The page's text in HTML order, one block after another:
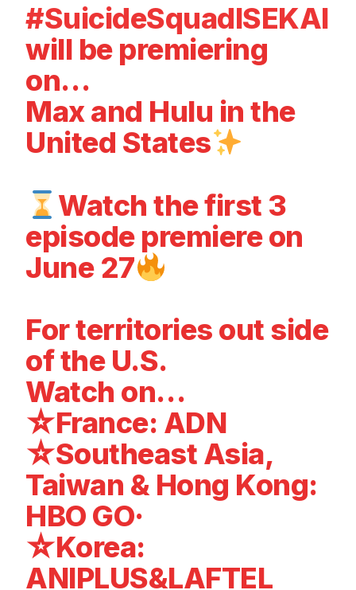
#SuicideSquadISEKAI
will be premiering
on…
Max and Hulu in the
United States
Watch the first 3
episode premiere on
June 27
For territories out side
of the U.S.
Watch on…
☆France: ADN
☆Southeast Asia,
Taiwan & Hong Kong:
HBO GO·
☆Korea:
ANIPLUS&LAFTEL